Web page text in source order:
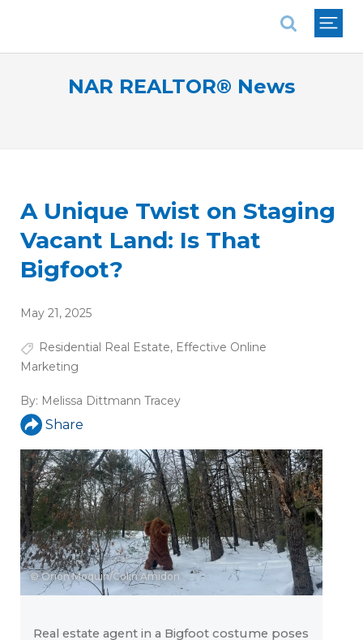
NAR REALTOR® News
A Unique Twist on Staging
Vacant Land: Is That
Bigfoot?
May 21, 2025
Residential Real Estate, Effective Online
Marketing
By: Melissa Dittmann Tracey
Share
© Orion Moquin/Colin Amidon
Real estate agent in a Bigfoot costume poses